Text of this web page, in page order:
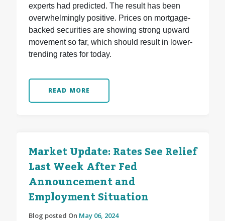
experts had predicted. The result has been
overwhelmingly positive. Prices on mortgage-
backed securities are showing strong upward
movement so far, which should result in lower-
trending rates for today.
READ MORE
Market Update: Rates See Relief
Last Week After Fed
Announcement and
Employment Situation
Blog posted On May 06, 2024